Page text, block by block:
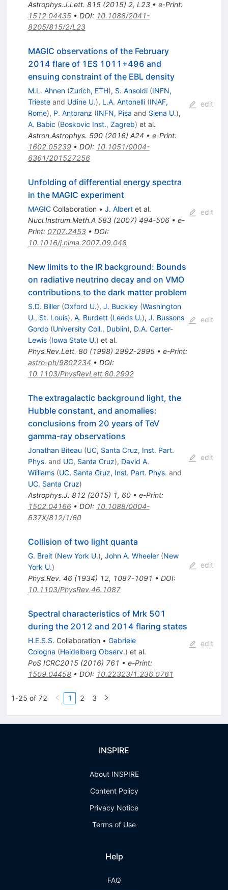
Astrophys.J.Lett. 815(2015) 2, L23• e-Print:
1512.04435• DOI: 10.1088/2041-
8205/815/2/L23
MAGIC observations of the February
2014 flare of 1ES 1011+496 and
ensuing constraint of the EBL density
M.L. Ahnen (Zurich, ETH), S. Ansoldi (INFN,
Triesteand Udine U.), L.A. Antonelli (INAF,
Rome), P. Antoranz (INFN, Pisa and Siena U.),
A. Babic (Boskovic Inst., Zagreb) et al.
Astron.Astrophys. 590(2016) A24 • e-Print:
1602.05239• DOI: 10.1051/0004-
6361/201527256
edit
Unfolding of differential energy spectra
in the MAGIC experiment
MAGICCollaboration • J. Albertet al.
Nucl.Instrum.Meth.A 583(2007) 494-506• e-
Print: 0707.2453• DOI:
10.1016/j.nima.2007.09.048
edit
New limits to the IR background: Bounds
on radiative neutrino decay and on VMO
contributions to the dark matter problem
S.D. Biller (Oxford U.), J. Buckley (Washington
U., St. Louis), A. Burdett (Leeds U.), J. Bussons
Gordo (University Coll., Dublin), D.A. Carter-
Lewis (Iowa State U.) et al.
Phys.Rev.Lett. 80(1998) 2992-2995• e-Print:
astro-ph/9802234 • DOI:
10.1103/PhysRevLett.80.2992
edit
The extragalactic background light, the
Hubble constant, and anomalies:
conclusions from 20 years of TeV
gamma-ray observations
Jonathan Biteau (UC, Santa Cruz, Inst. Part.
Phys. and UC, Santa Cruz), David A.
Williams (UC, Santa Cruz, Inst. Part. Phys. and
UC, Santa Cruz)
Astrophys.J. 812(2015) 1, 60• e-Print:
1502.04166• DOI: 10.1088/0004-
637X/812/1/60
edit
Collision of two light quanta
G. Breit (New York U.), John A. Wheeler (New
York U.)
Phys.Rev. 46(1934) 12, 1087-1091 • DOI:
10.1103/PhysRev.46.1087
edit
Spectral characteristics of Mrk 501
during the 2012 and 2014 flaring states
H.E.S.S. Collaboration • Gabriele
Cologna (Heidelberg Observ.) et al.
PoS ICRC2015(2016) 761 • e-Print:
1509.04458• DOI: 10.22323/1.236.0761
edit
1-25 of 72 1 2 3
INSPIRE
About INSPIRE
Content Policy
Privacy Notice
Terms of Use
Help
FAQ